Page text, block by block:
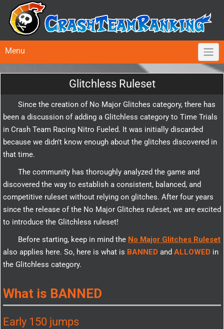
Menu
Glitchless Ruleset
Since the creation of No Major Glitches category, there has
been a discussion of adding a Glitchless category to Time Trials
in Crash Team Racing Nitro Fueled. It was initially discarded
because we didn't know enough about the glitches discovered in
that time.
The community has thoroughly analyzed the game and
discovered the way to establish a consistent, balanced, and
competitive ruleset without relying on glitches. After four years
since the release of the No Major Glitches ruleset, we are excited
to introduce the Glitchless ruleset!
Before starting, keep in mind the No Major Glitches Ruleset
also applies here. So, here is what is BANNED and ALLOWED in
the Glitchless category.
What is BANNED
Early 150 jumps